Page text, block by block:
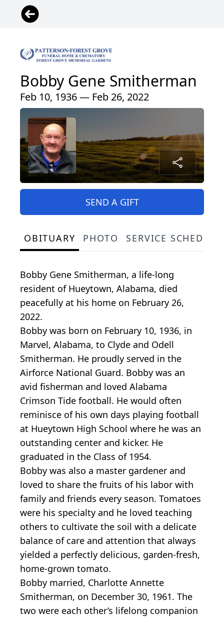
Bobby Gene Smitherman
Feb 10, 1936 — Feb 26, 2022
SEND A GIFT
OBITUARY PHOTO SERVICE SCHEDULE
Bobby Gene Smitherman, a life-long
resident of Hueytown, Alabama, died
peacefully at his home on February 26,
2022.
Bobby was born on February 10, 1936, in
Marvel, Alabama, to Clyde and Odell
Smitherman. He proudly served in the
Airforce National Guard. Bobby was an
avid fisherman and loved Alabama
Crimson Tide football. He would often
reminisce of his own days playing football
at Hueytown High School where he was an
outstanding center and kicker. He
graduated in the Class of 1954.
Bobby was also a master gardener and
loved to share the fruits of his labor with
family and friends every season. Tomatoes
were his specialty and he loved teaching
others to cultivate the soil with a delicate
balance of care and attention that always
yielded a perfectly delicious, garden-fresh,
home-grown tomato.
Bobby married, Charlotte Annette
Smitherman, on December 30, 1961. The
two were each other’s lifelong companion